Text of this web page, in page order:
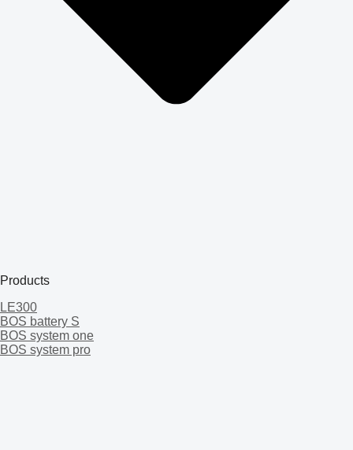
Products
LE300
BOS battery S
BOS system one
BOS system pro